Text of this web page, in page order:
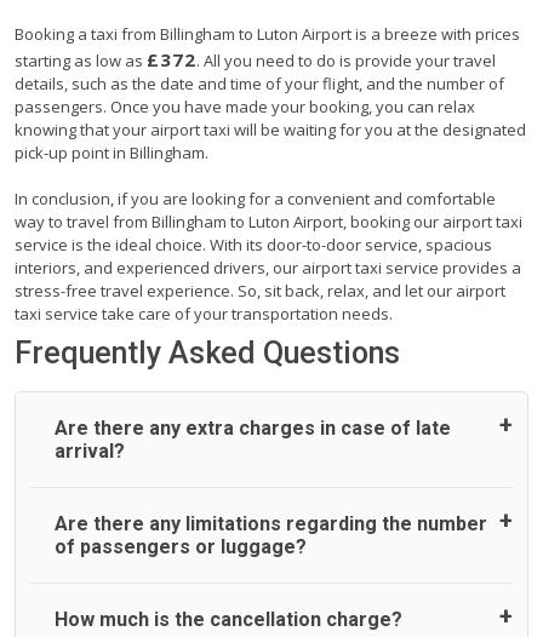
Booking a taxi from Billingham to Luton Airport is a breeze with prices
starting as low as £372. All you need to do is provide your travel
details, such as the date and time of your flight, and the number of
passengers. Once you have made your booking, you can relax
knowing that your airport taxi will be waiting for you at the designated
pick-up point in Billingham.
In conclusion, if you are looking for a convenient and comfortable
way to travel from Billingham to Luton Airport, booking our airport taxi
service is the ideal choice. With its door-to-door service, spacious
interiors, and experienced drivers, our airport taxi service provides a
stress-free travel experience. So, sit back, relax, and let our airport
taxi service take care of your transportation needs.
Frequently Asked Questions
Are there any extra charges in case of late
arrival?
On journeys collecting from an airport, as standard, UK
Airport Taxi allows all passengers 45 minutes maximum
reason, at £20/hr pro rata. UK Airport Taxi therefore,
Are there any limitations regarding the number
of passengers or luggage?
A wide range of vehicles can be booked. You may choose
How much is the cancellation charge?